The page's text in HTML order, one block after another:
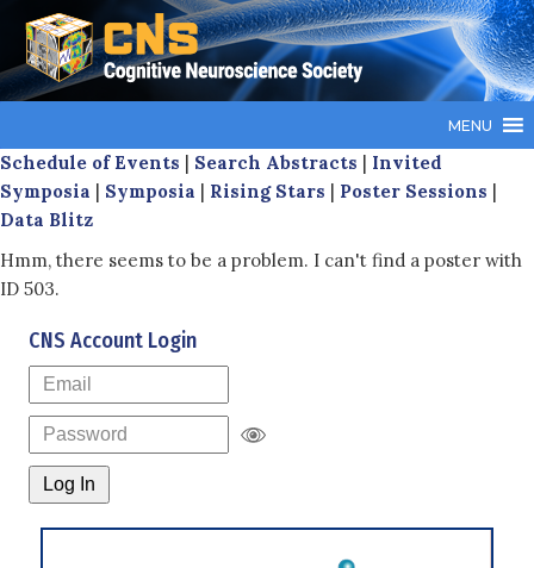
MENU
Schedule of Events | Search Abstracts | Invited
Symposia | Symposia | Rising Stars | Poster Sessions |
Data Blitz
Hmm, there seems to be a problem. I can't find a poster with
ID 503.
CNS Account Login